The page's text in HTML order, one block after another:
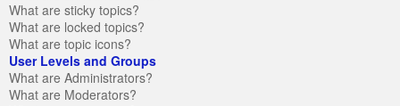
What are sticky topics?
What are locked topics?
What are topic icons?
User Levels and Groups
What are Administrators?
What are Moderators?